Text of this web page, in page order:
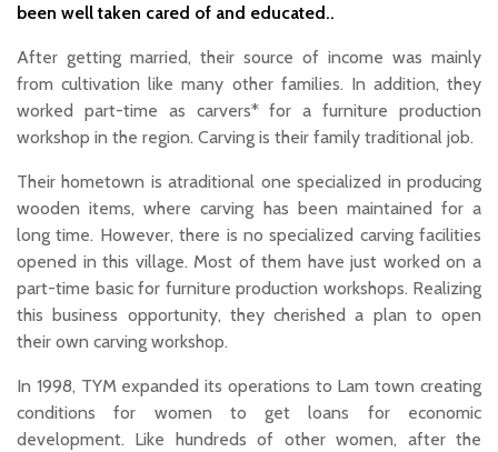
been well taken cared of and educated..
After getting married, their source of income was mainly
from cultivation like many other families. In addition, they
worked part-time as carvers* for a furniture production
workshop in the region. Carving is their family traditional job.
Their hometown is atraditional one specialized in producing
wooden items, where carving has been maintained for a
long time. However, there is no specialized carving facilities
opened in this village. Most of them have just worked on a
part-time basic for furniture production workshops. Realizing
this business opportunity, they cherished a plan to open
their own carving workshop.
In 1998, TYM expanded its operations to Lam town creating
conditions for women to get loans for economic
development. Like hundreds of other women, after the